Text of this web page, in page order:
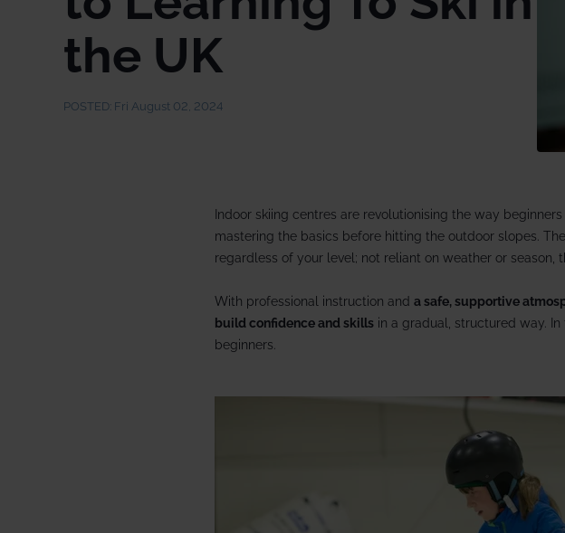
Meet the team
Our history
2027/28
Special offers
Our wine lists
Guest reviews
Booking conditions
the UK
POSTED: Fri August 02, 2024
Indoor skiing centres are revolutionising the way
mastering the basics before hitting the outdoor slopes.
regardless of your level; not reliant on weather or season,
With professional instruction and asafe, supportive
build confidence and skills in a gradual, structured way.
beginners.